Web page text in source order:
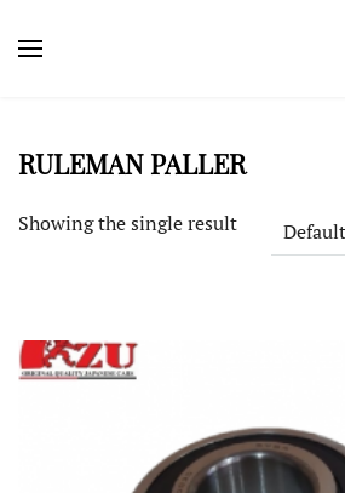
RULEMAN PALLER
Showing the single result